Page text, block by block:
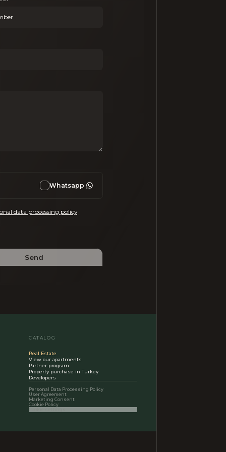
Whatsapp
data processing policy
Send
CATALOG
Real Estate
View our apartments
Partner program
Property purchase in Turkey
Developers
Personal Data Processing Policy
User Agreement
Marketing Consent
Cookie Policy